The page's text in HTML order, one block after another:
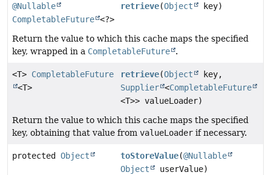
@Nullable
CompletableFuture <?>
retrieve(Object key)
Return the value to which this cache maps the specified
key, wrapped in a CompletableFuture .
<T> CompletableFuture
<T>
retrieve(Object
key,
Supplier <CompletableFuture
<T>> valueLoader)
Return the value to which this cache maps the specified
key, obtaining that value from valueLoader if necessary.
protected Object toStoreValue(@Nullable
Object
userValue)